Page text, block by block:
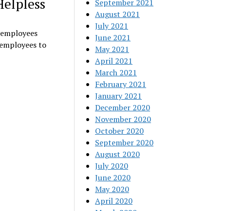
to
September 2021
August 2021
July 2021
June 2021
May 2021
April 2021
March 2021
February 2021
January 2021
December 2020
November 2020
October 2020
September 2020
August 2020
July 2020
June 2020
May 2020
April 2020